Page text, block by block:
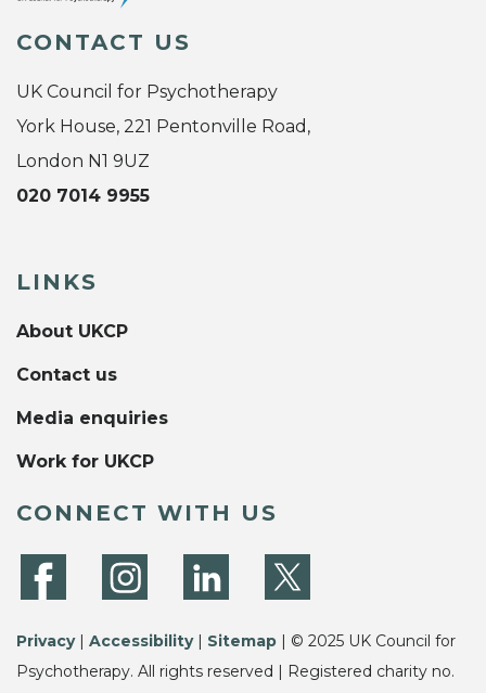
CONTACT US
UK Council for Psychotherapy
York House, 221 Pentonville Road,
London N1 9UZ
020 7014 9955
LINKS
About UKCP
Contact us
Media enquiries
Work for UKCP
CONNECT WITH US
Privacy| Accessibility| Sitemap | © 2025 UK Council for
Psychotherapy. All rights reserved | Registered charity no.